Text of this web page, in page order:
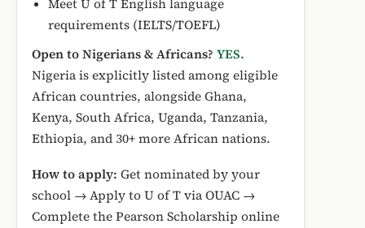
Meet U of T English language
requirements (IELTS/TOEFL)
Open to Nigerians & Africans? YES.
Nigeria is explicitly listed among eligible
African countries, alongside Ghana,
Kenya, South Africa, Uganda, Tanzania,
Ethiopia, and 30+ more African nations.
How to apply: Get nominated by your
school → Apply to U of T via OUAC →
Complete the Pearson Scholarship online